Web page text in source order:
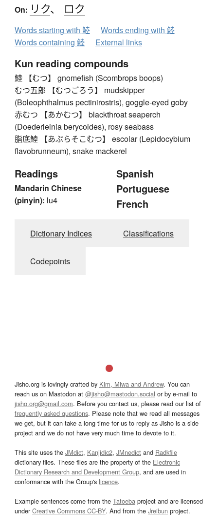
On: リク、 ロク
Words starting with 鯥
Words ending with 鯥
Words containing 鯥
External links
Kun reading compounds
鯥 【むつ】 gnomefish (Scombrops boops)
むつ五郎 【むつごろう】 mudskipper
(Boleophthalmus pectinirostris), goggle-eyed goby
赤むつ 【あかむつ】 blackthroat seaperch
(Doederleinia berycoides), rosy seabass
脂底鯥 【あぶらそこむつ】 escolar (Lepidocybium
flavobrunneum), snake mackerel
Readings
Mandarin Chinese
(pinyin): lu4
Spanish
Portuguese
French
Dictionary Indices Classifications
Codepoints
Jisho.org is lovingly crafted by Kim, Miwa and Andrew. You can
reach us on Mastodon at @jisho@mastodon.social or by e-mail to
jisho.org@gmail.com. Before you contact us, please read our list of
frequently asked questions. Please note that we read all messages
we get, but it can take a long time for us to reply as Jisho is a side
project and we do not have very much time to devote to it.
This site uses the JMdict, Kanjidic2, JMnedict and Radkfile
dictionary files. These files are the property of the Electronic
Dictionary Research and Development Group, and are used in
conformance with the Group's licence.
Example sentences come from the Tatoeba project and are licensed
underCreative Commons CC-BY. And from the Jreibun project.